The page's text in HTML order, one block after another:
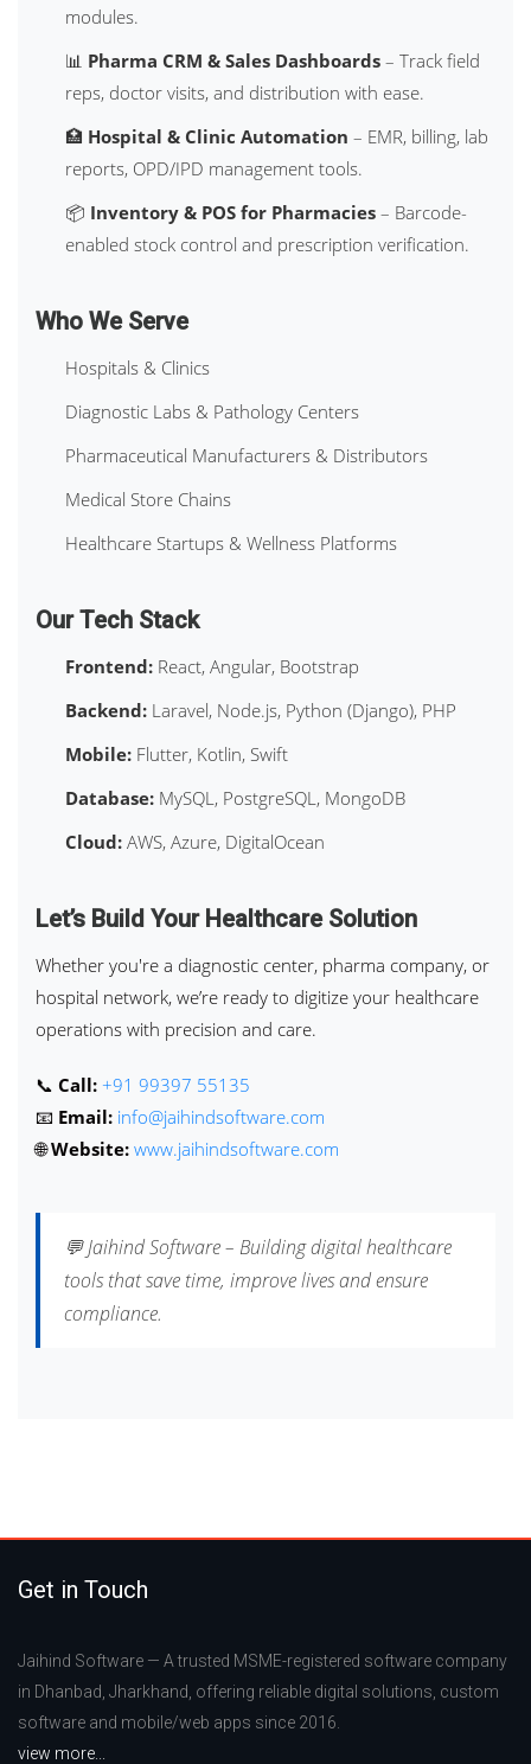
modules.
📊 Pharma CRM & Sales Dashboards – Track field
reps, doctor visits, and distribution with ease.
🏥 Hospital & Clinic Automation – EMR, billing, lab
reports, OPD/IPD management tools.
📦 Inventory & POS for Pharmacies – Barcode-
enabled stock control and prescription verification.
Who We Serve
Hospitals & Clinics
Diagnostic Labs & Pathology Centers
Pharmaceutical Manufacturers & Distributors
Medical Store Chains
Healthcare Startups & Wellness Platforms
Our Tech Stack
Frontend: React, Angular, Bootstrap
Backend: Laravel, Node.js, Python (Django), PHP
Mobile: Flutter, Kotlin, Swift
Database: MySQL, PostgreSQL, MongoDB
Cloud: AWS, Azure, DigitalOcean
Let’s Build Your Healthcare Solution
Whether you're a diagnostic center, pharma company, or
hospital network, we’re ready to digitize your healthcare
operations with precision and care.
📞 Call: +91 99397 55135
📧 Email: info@jaihindsoftware.com
🌐Website: www.jaihindsoftware.com
💬 Jaihind Software – Building digital healthcare
tools that save time, improve lives and ensure
compliance.
Get in Touch
Jaihind Software — A trusted MSME-registered software company
in Dhanbad, Jharkhand, offering reliable digital solutions, custom
software and mobile/web apps since 2016.
view more...